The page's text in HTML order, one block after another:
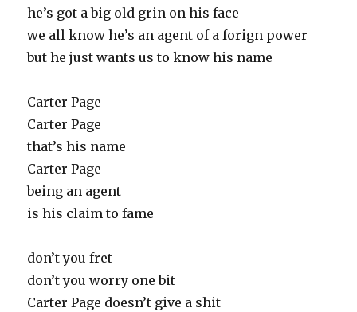
he’s got a big old grin on his face
we all know he’s an agent of a forign power
but he just wants us to know his name
Carter Page
Carter Page
that’s his name
Carter Page
being an agent
is his claim to fame
don’t you fret
don’t you worry one bit
Carter Page doesn’t give a shit